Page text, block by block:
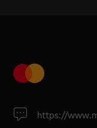
https://